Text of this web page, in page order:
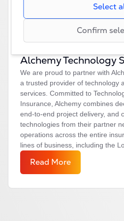
Alchemy Technology
We are proud to partner with
a trusted provider of technology
services. Committed to
Insurance, Alchemy combines
end-to-end project delivery, and
technologies from their partner
operations across the entire
lines of business, including the
Read More
creating reports of our
that regulate requestSelect
Confirm